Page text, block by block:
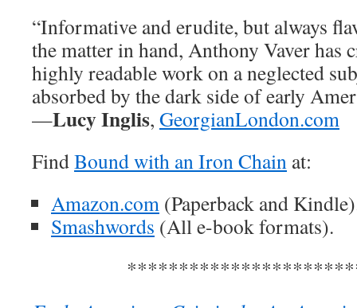
“Informative and erudite, but always
the matter in hand, Anthony Vaver has
highly readable work on a neglected
absorbed by the dark side of early
—Lucy Inglis, GeorgianLondon.com
FindBound with an Iron Chain at:
Amazon.com (Paperback and
Smashwords (All e-book formats).